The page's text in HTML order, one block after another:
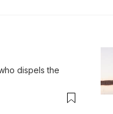
dispels the